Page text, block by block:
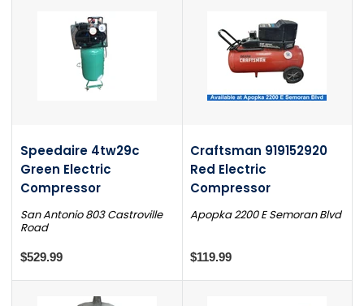
Speedaire 4tw29c
Green Electric
Compressor
San Antonio 803 Castroville
Road
$529.99
Craftsman 919152920
Red Electric
Compressor
Apopka 2200 E Semoran Blvd
$119.99